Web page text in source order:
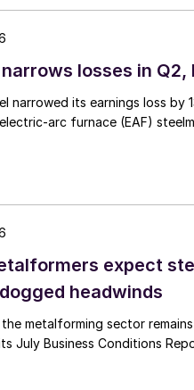
losses in
narrowed its earnings loss by
arc furnace (EAF)
expect
headwinds
metalforming sector
July Business Conditions